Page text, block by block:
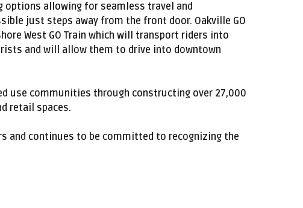
options allowing for seamless travel and
just steps away from the front door. Oakville GO
West GO Train which will transport riders into
and will allow them to drive into downtown
use communities through constructing over 27,000
retail spaces.
and continues to be committed to recognizing the